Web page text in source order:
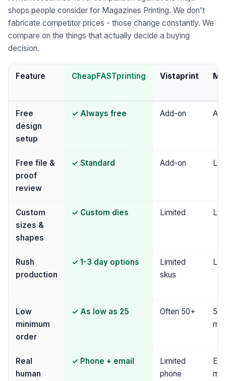
shops people consider for Magazines Printing. We don't
fabricate competitor prices - those change constantly. We
compare on the things that actually decide a buying
decision.
Feature CheapFASTprinting Vistaprint
Free
design
setup
✓ Always free Add-on
Free file &
proof
review
✓ Standard Add-on
Custom
sizes &
shapes
✓ Custom dies Limited
Rush
production
✓ 1-3 day options
Limited
skus
Low
minimum
order
✓ As low as 25 Often 50+
50
Real
human
✓ Phone + email
Limited
phone